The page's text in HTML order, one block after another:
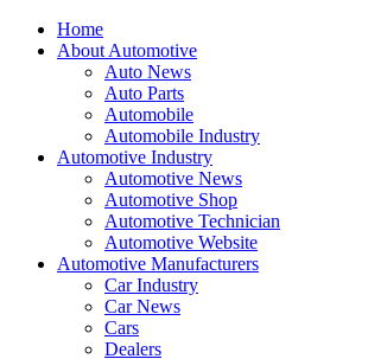
Home
About Automotive
Auto News
Auto Parts
Automobile
Automobile Industry
Automotive Industry
Automotive News
Automotive Shop
Automotive Technician
Automotive Website
Automotive Manufacturers
Car Industry
Car News
Cars
Dealers